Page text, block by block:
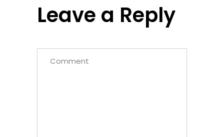
Leave a Reply